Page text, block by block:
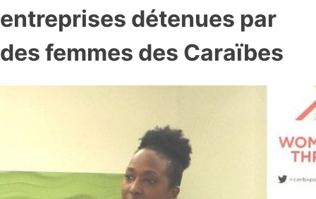
entreprises détenues par
des femmes des Caraïbes